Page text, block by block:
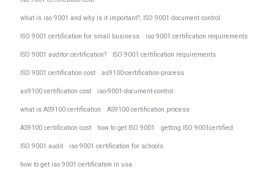
what is iso 9001 and why is it important?; ISO 9001 document control
ISO 9001 certification for small business iso 9001 certification requirements
ISO 9001 auditor certification? ISO 9001 certification requirements
ISO 9001 certification cost as9100-certification-process
as9100 certification cost iso-9001-document-control
what is AS9100 certification AS9100 certification process
AS9100 certification cost how to get ISO 9001 getting ISO 9001certified
ISO 9001 audit iso 9001 certification for schools
how to get iso 9001 certification in usa